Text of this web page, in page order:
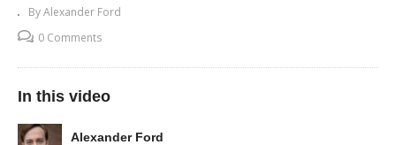
By Alexander Ford
0 Comments
In this video
Alexander Ford